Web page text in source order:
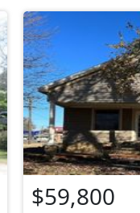
$59,800